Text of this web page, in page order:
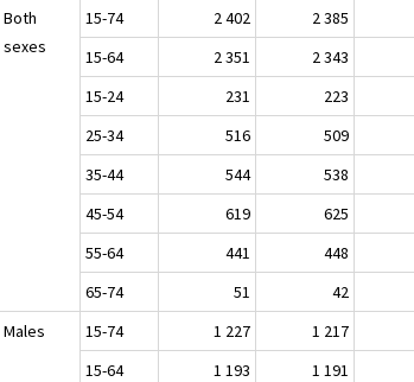
Both
sexes
15-74 2 402 2 385
15-64
2 351 2 343
15-24
231 223
25-34
516 509
35-44
544 538
45-54
619 625
55-64
441 448
65-74
51 42
Males
15-74 1 227 1 217
15-64
1 193 1 191